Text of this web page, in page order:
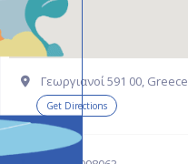
Γεωργιανοί 591 00, Greece
Get Directions